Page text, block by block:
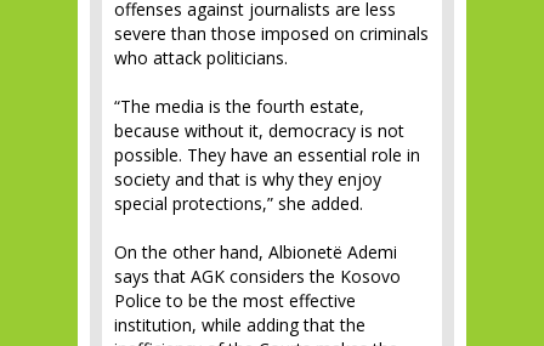
offenses against journalists are less
severe than those imposed on criminals
who attack politicians.
“The media is the fourth estate,
because without it, democracy is not
possible. They have an essential role in
society and that is why they enjoy
special protections,” she added.
On the other hand, Albionetë Ademi
says that AGK considers the Kosovo
Police to be the most effective
institution, while adding that the